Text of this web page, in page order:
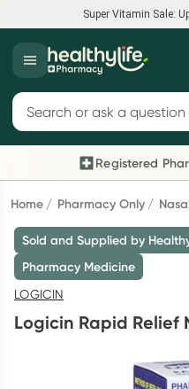
Super Vitamin Sale:
Super Vitamin Sale
Feel your best for less with
Shop now
Reward your (tele)
consultation, excluding bulk-
until Wednesday, 30
Search for products
Registered
Previous slide
Home Pharmacy Only
Sold and Supplied by
Pharmacy Medicine
LOGICIN
Logicin Rapid Relief